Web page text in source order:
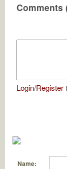
Comments
Login/Register
Name: